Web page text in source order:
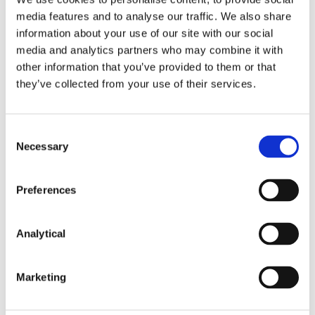
media features and to analyse our traffic. We also share
information about your use of our site with our social
media and analytics partners who may combine it with
other information that you’ve provided to them or that
they’ve collected from your use of their services.
Selection
Necessary
Preferences
Analytical
Marketing
observations without restriction in the hours
leading up to and including election day. This
commentary may be uninformed. In the meantime,
experienced journalists cannot broadcast
professional and expert commentary. It is difficult to
see how the public interest is served by this
In circumstances where there is no reality to
extending the moratorium to social media, there are
moratorium altogether, a move which would
FitzGerald LLP for general guidance only and